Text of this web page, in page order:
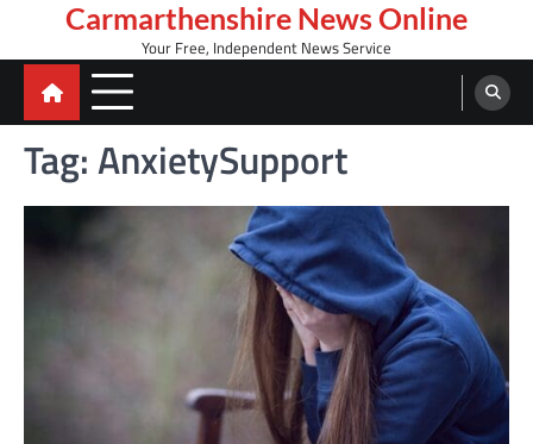
content
Carmarthenshire News Online
Your Free, Independent News Service
Tag:AnxietySupport